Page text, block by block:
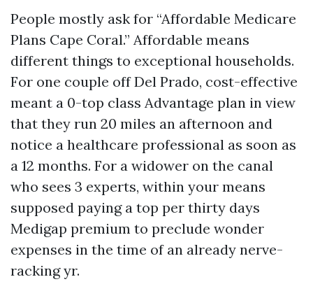
People mostly ask for “Affordable Medicare
Plans Cape Coral.” Affordable means
different things to exceptional households.
For one couple off Del Prado, cost-effective
meant a 0-top class Advantage plan in view
that they run 20 miles an afternoon and
notice a healthcare professional as soon as
a 12 months. For a widower on the canal
who sees 3 experts, within your means
supposed paying a top per thirty days
Medigap premium to preclude wonder
expenses in the time of an already nerve-
racking yr.